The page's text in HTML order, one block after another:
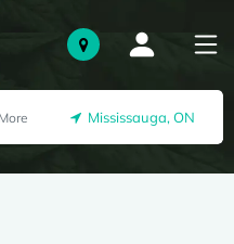
Mississauga, ON